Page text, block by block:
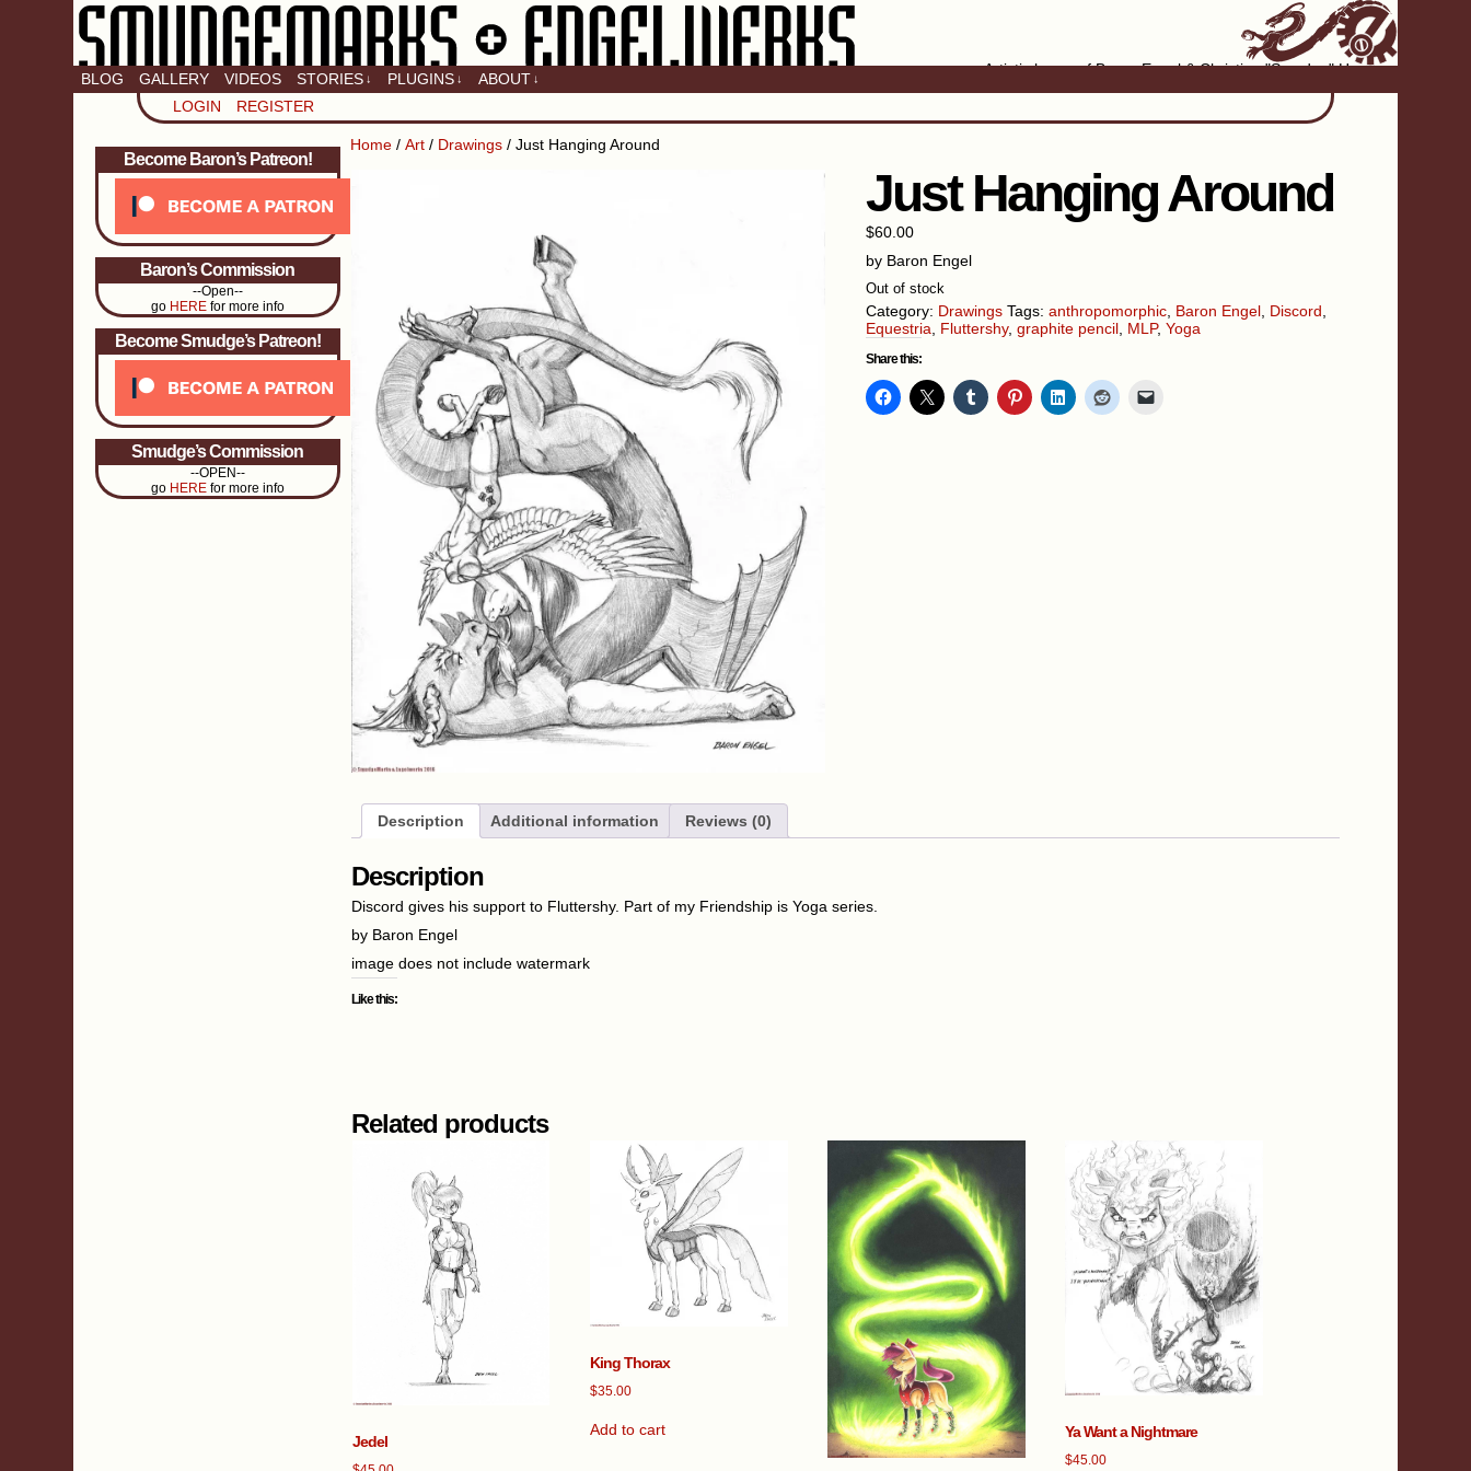
Artistic home of Baron Engel & Christina "Smudge" Hanson
BLOG GALLERY VIDEOS STORIES ↓ PLUGINS ↓ ABOUT ↓
LOGIN REGISTER
Become Baron’s Patreon!
Baron’s Commission
--Open--
go HEREfor more info
Become Smudge’s Patreon!
Smudge’s Commission
--OPEN--
go HEREfor more info
Home/ Art/ Drawings/ Just Hanging Around
Just Hanging Around
$60.00
by Baron Engel
Out of stock
Category: Drawings Tags: anthropomorphic, Baron Engel, Discord
Equestria
Fluttershy, graphite pencil, MLP, Yoga
Share this:
Description Additional information Reviews (0)
Description
Discord gives his support to Fluttershy. Part of my Friendship is Yoga series.
by Baron Engel
image does not include watermark
Like this:
Related products
Jedel
King Thorax
$35.00
Add to cart Ya Want a Nightmare
$45.00